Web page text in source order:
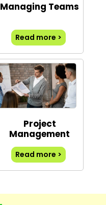
Managing Teams
Read more >
Project
Management
Read more >